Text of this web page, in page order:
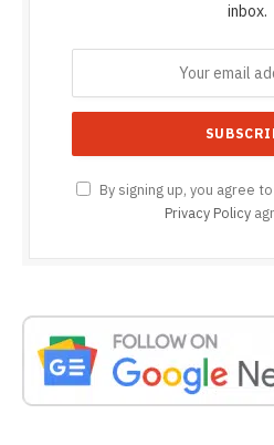
inbox.
By signing up, you agree
Privacy Policy